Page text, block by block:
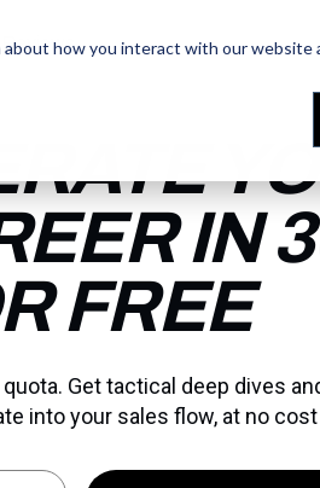
how you interact with our website
Reviews
Reviews
IN
FREE
Get tactical deep dives
into your sales flow, at no